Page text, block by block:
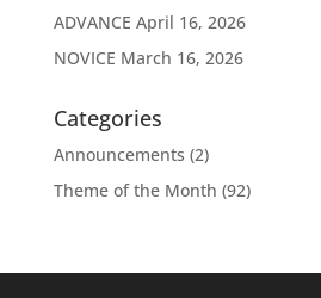
ADVANCE April 16, 2026
NOVICE March 16, 2026
Categories
Announcements (2)
Theme of the Month (92)